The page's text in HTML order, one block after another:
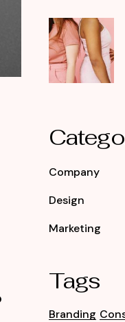
Company
Design
Marketing
Tags
Branding